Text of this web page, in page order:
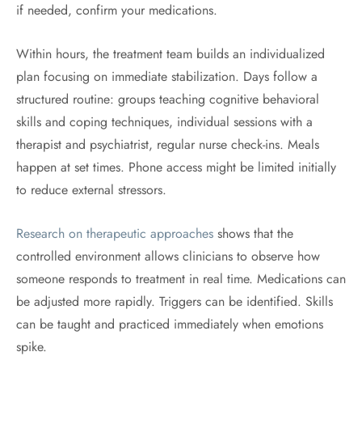
if needed, confirm your medications.
Within hours, the treatment team builds an individualized
plan focusing on immediate stabilization. Days follow a
structured routine: groups teaching cognitive behavioral
skills and coping techniques, individual sessions with a
therapist and psychiatrist, regular nurse check-ins. Meals
happen at set times. Phone access might be limited initially
to reduce external stressors.
Research on therapeutic approaches shows that the
controlled environment allows clinicians to observe how
someone responds to treatment in real time. Medications can
be adjusted more rapidly. Triggers can be identified. Skills
can be taught and practiced immediately when emotions
spike.